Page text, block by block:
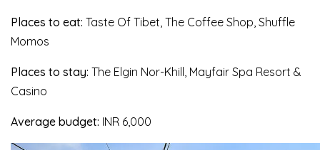
Places to eat: Taste Of Tibet, The Coffee Shop, Shuffle
Momos
Places to stay: The Elgin Nor-Khill, Mayfair Spa Resort &
Casino
Average budget: INR 6,000